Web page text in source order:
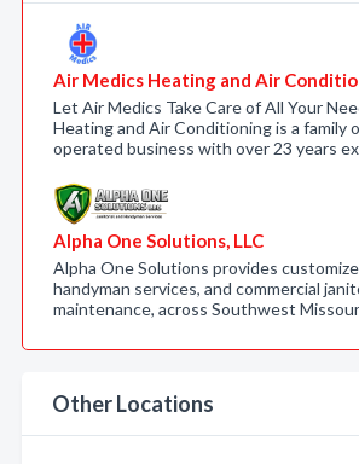
Air Medics Heating and Air
Let Air Medics Take Care of All Your
Heating and Air Conditioning is a family
operated business with over 23 years
Alpha One Solutions, LLC
Alpha One Solutions provides
handyman services, and commercial
maintenance, across Southwest
Other Locations